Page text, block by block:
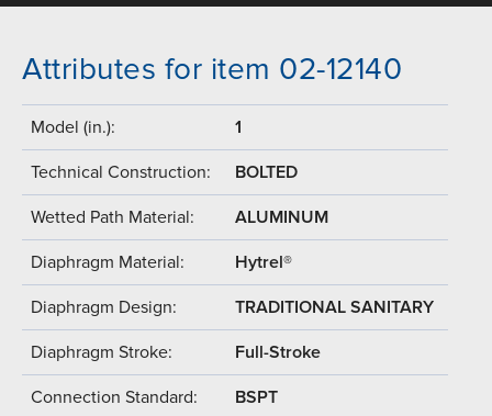
Attributes for item 02-12140
Model (in.): 1
Technical Construction: BOLTED
Wetted Path Material: ALUMINUM
Diaphragm Material: Hytrel®
Diaphragm Design: TRADITIONAL SANITARY
Diaphragm Stroke: Full-Stroke
Connection Standard: BSPT